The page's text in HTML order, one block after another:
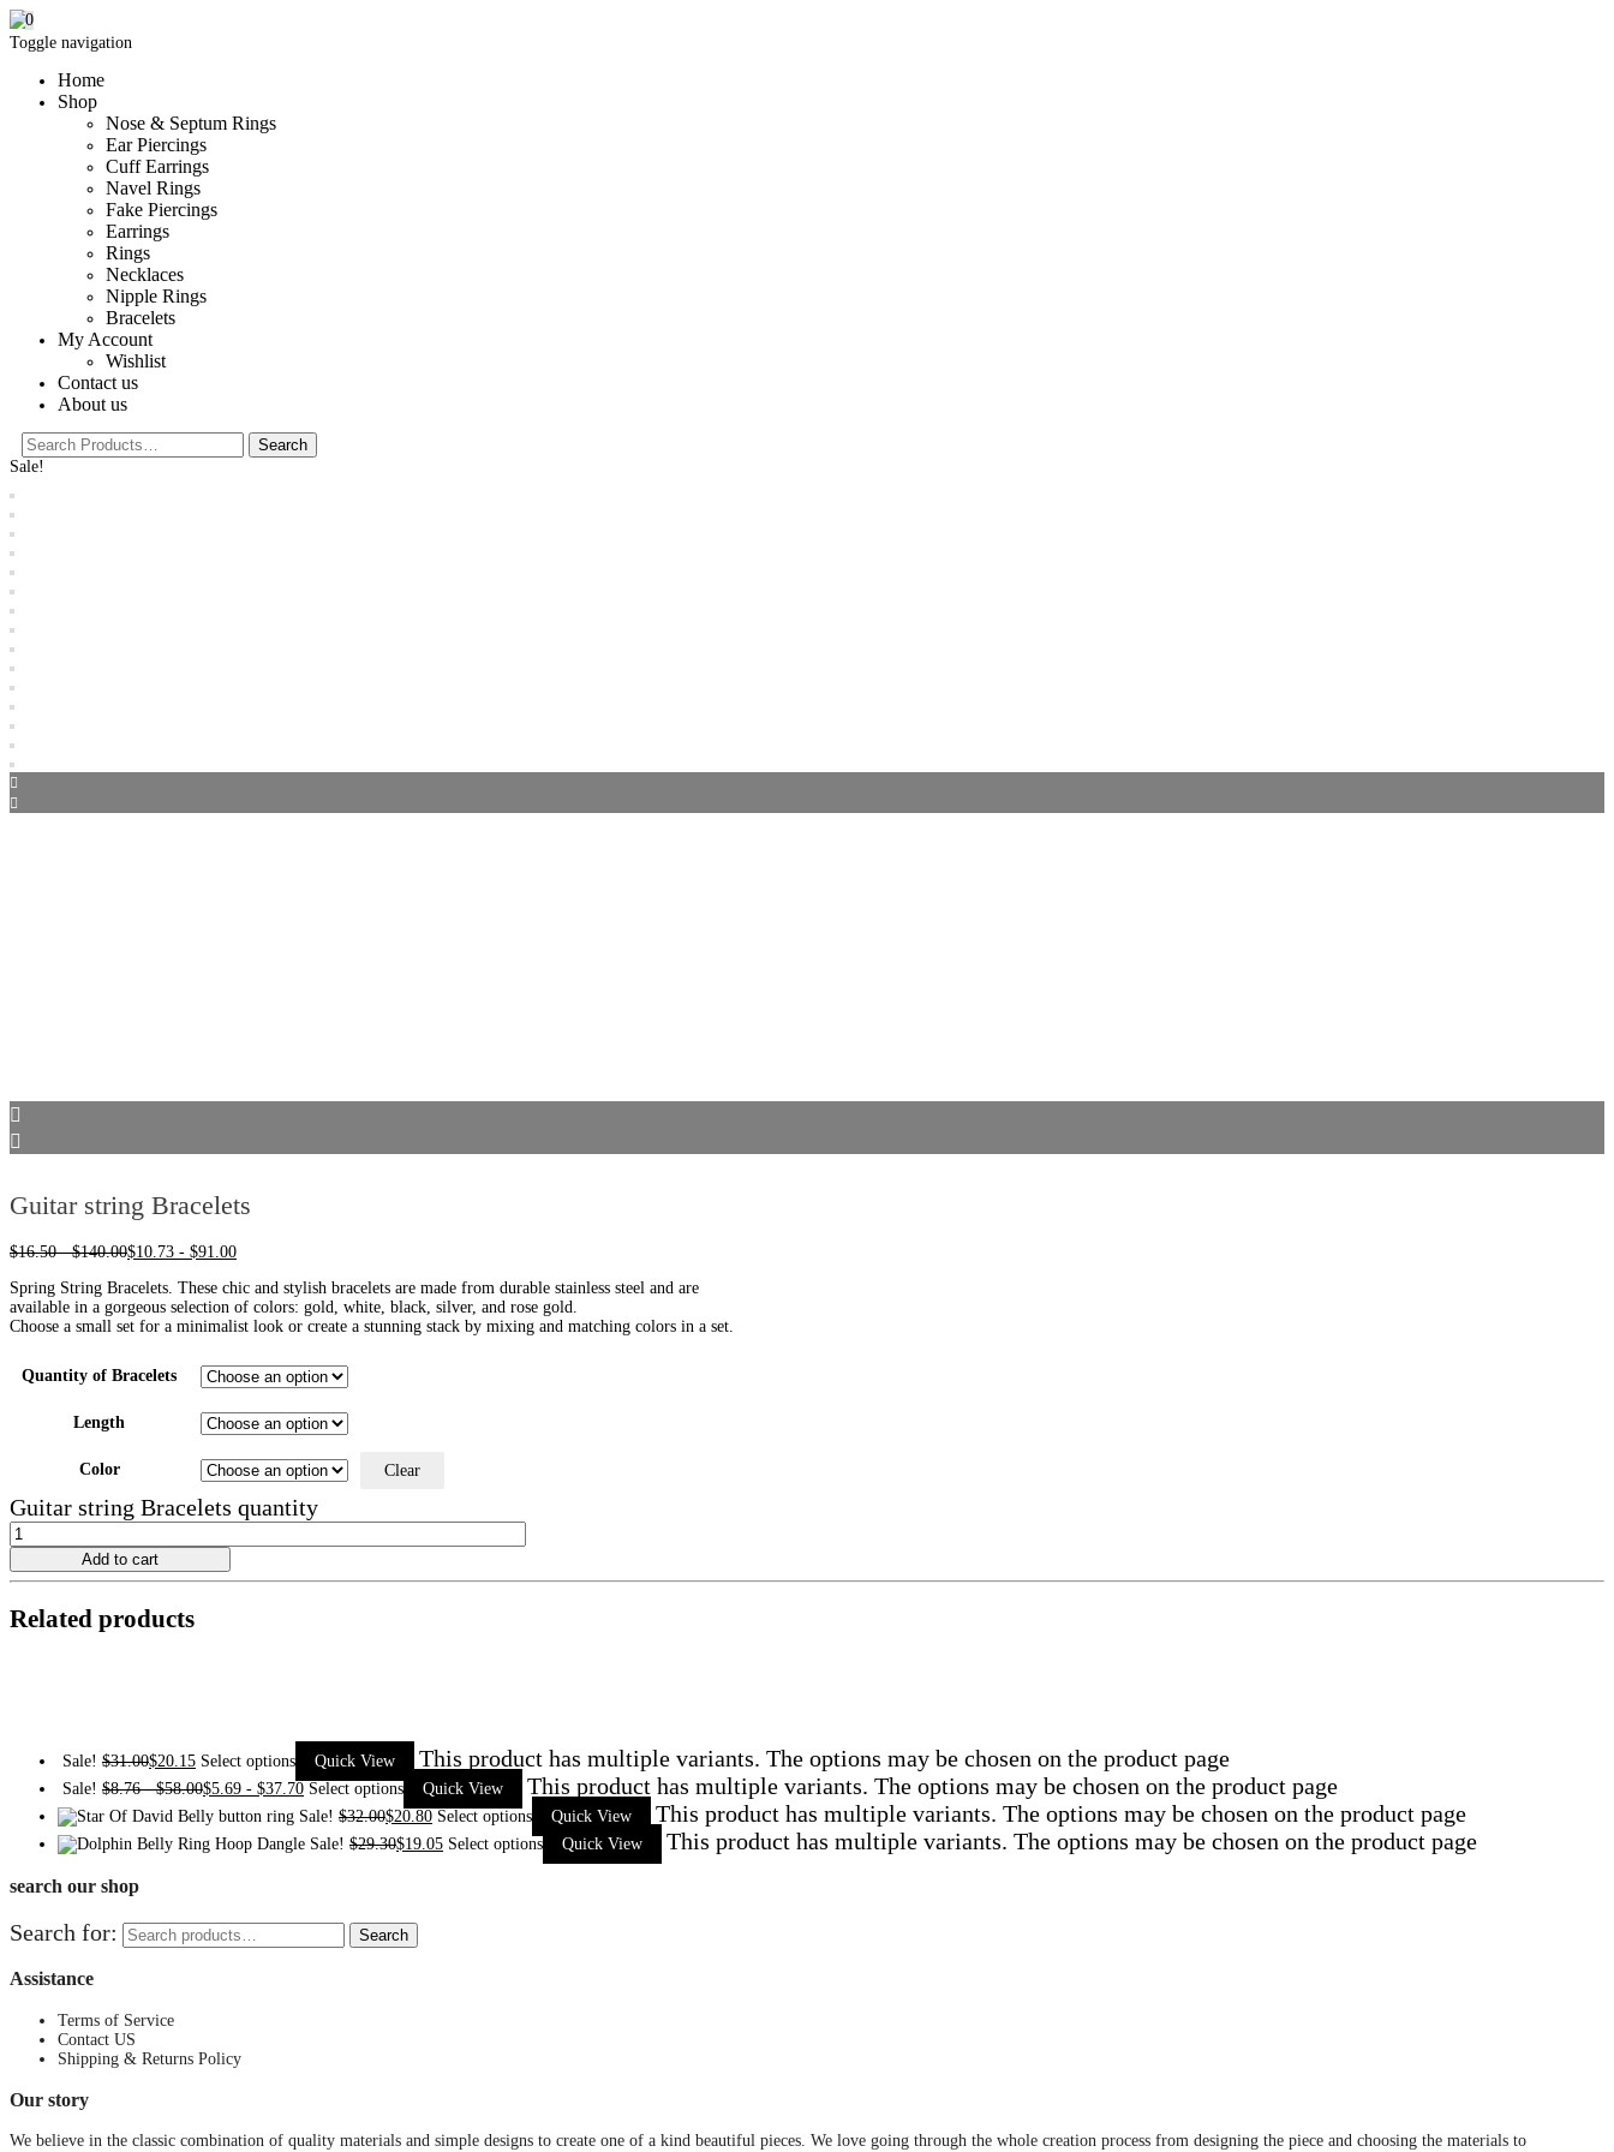
Toggle navigation
Home
Shop
Nose & Septum Rings
Ear Piercings
Cuff Earrings
Navel Rings
Fake Piercings
Earrings
Rings
Necklaces
Nipple Rings
Bracelets
My Account
Wishlist
Contact us
About us
0
Sale!
Guitar string Bracelets
$16.50-$140.00$10.73 - $91.00
Spring String Bracelets. These chic and stylish bracelets are made from durable stainless steel and are
available in a gorgeous selection of colors: gold, white, black, silver, and rose gold.
Choose a small set for a minimalist look or create a stunning stack by mixing and matching colors in a set.
Quantity of Bracelets
Length
Color Clear
Guitar string Bracelets quantity
Add to cart
Related products
Sale! $31.00$20.15 Select options Quick View This product has multiple variants. The options may be chosen on the product page
Sale! $8.76-$58.00$5.69 - $37.70 Select options Quick View This product has multiple variants. The options may be chosen on the product page
Sale! $32.00$20.80 Select options Quick View This product has multiple variants. The options may be chosen on the product page
Sale! $29.30$19.05 Select options Quick View This product has multiple variants. The options may be chosen on the product page
search our shop
Search for: Search
Assistance
Terms of Service
Contact US
Shipping & Returns Policy
Our story
We believe in the classic combination of quality materials and simple designs to create one of a kind beautiful pieces. We love going through the whole creation process from designing the piece and choosing the materials to